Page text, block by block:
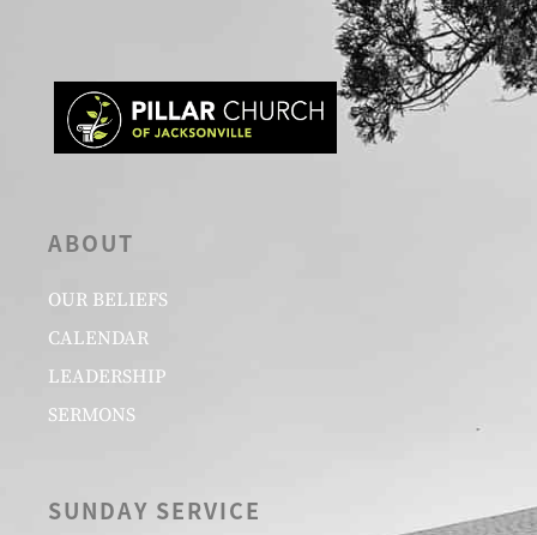
ABOUT
OUR BELIEFS
CALENDAR
LEADERSHIP
SERMONS
SUNDAY SERVICE